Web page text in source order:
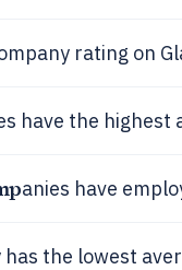
rating on
have the
anies have
the lowest